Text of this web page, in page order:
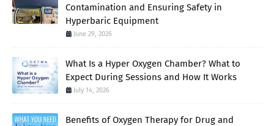
Contamination and Ensuring Safety in
Hyperbaric Equipment
June 29, 2026
What Is a Hyper Oxygen Chamber? What to
Expect During Sessions and How It Works
July 14, 2026
Benefits of Oxygen Therapy for Drug and